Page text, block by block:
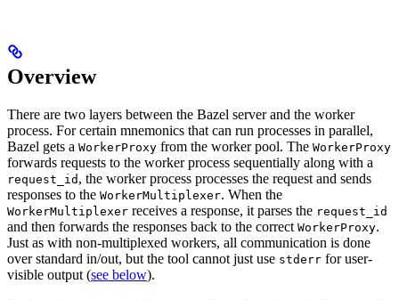
Overview
There are two layers between the Bazel server and the worker
process. For certain mnemonics that can run processes in parallel,
Bazel gets a WorkerProxy from the worker pool. The WorkerProxy
forwards requests to the worker process sequentially along with a
request_id , the worker process processes the request and sends
responses to the WorkerMultiplexer. When the
WorkerMultiplexer receives a response, it parses the request_id
and then forwards the responses back to the correct WorkerProxy.
Just as with non-multiplexed workers, all communication is done
over standard in/out, but the tool cannot just use stderr for user-
visible output (see below).